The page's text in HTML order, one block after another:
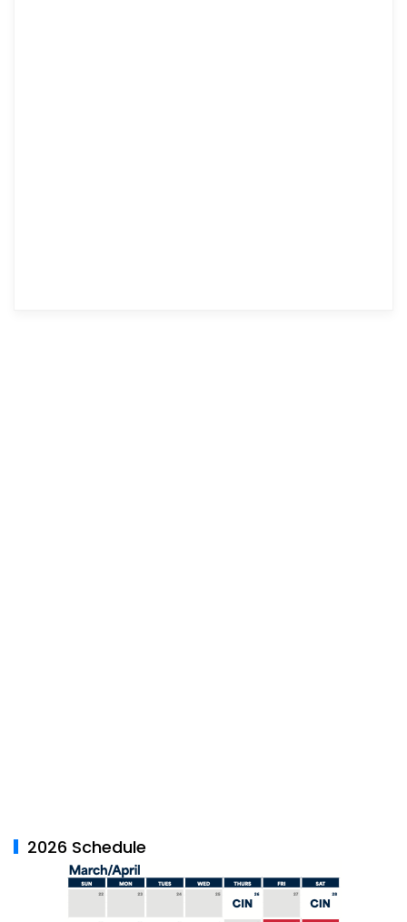
2026 Schedule